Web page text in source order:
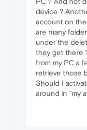
device ?
account on
are many
under the
they get there
from my PC a
retrieve those
Should I
around in "my